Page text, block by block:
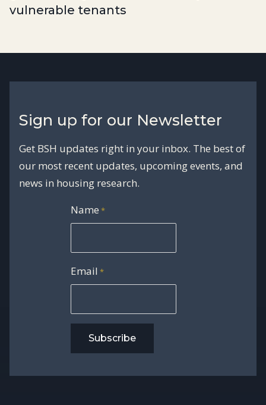
vulnerable tenants
Sign up for our Newsletter
Get BSH updates right in your inbox. The best of
our most recent updates, upcoming events, and
news in housing research.
Name *
Email *
Subscribe